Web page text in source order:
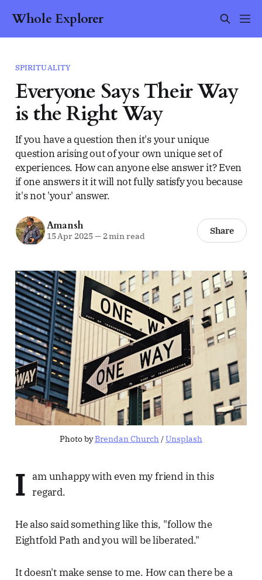
Whole Explorer
SPIRITUALITY
Everyone Says Their Way
is the Right Way
If you have a question then it's your unique
question arising out of your own unique set of
experiences. How can anyone else answer it? Even
if one answers it it will not fully satisfy you because
it's not 'your' answer.
Amansh
15 Apr 2025—2 min read Share
Photo by Brendan Church / Unsplash
I am unhappy with even my friend in this
regard.
He also said something like this, "follow the
Eightfold Path and you will be liberated."
It doesn't make sense to me. How can there be a